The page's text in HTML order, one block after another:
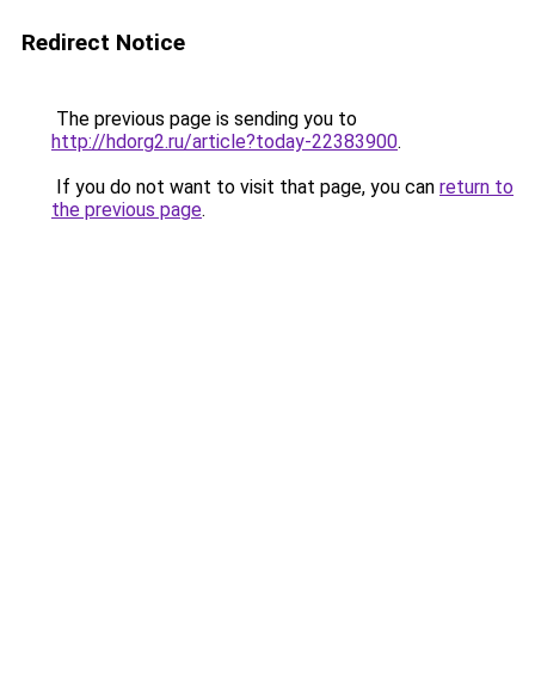
Redirect Notice
The previous page is sending you to
http://hdorg2.ru/article?today-22383900.
If you do not want to visit that page, you can return to
the previous page.